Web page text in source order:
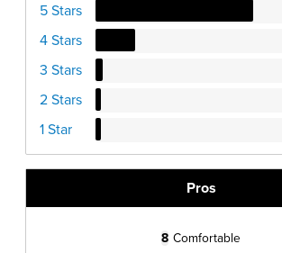
5 Stars
4 Stars
3 Stars
2 Stars
1 Star
Pros
8 Comfortable